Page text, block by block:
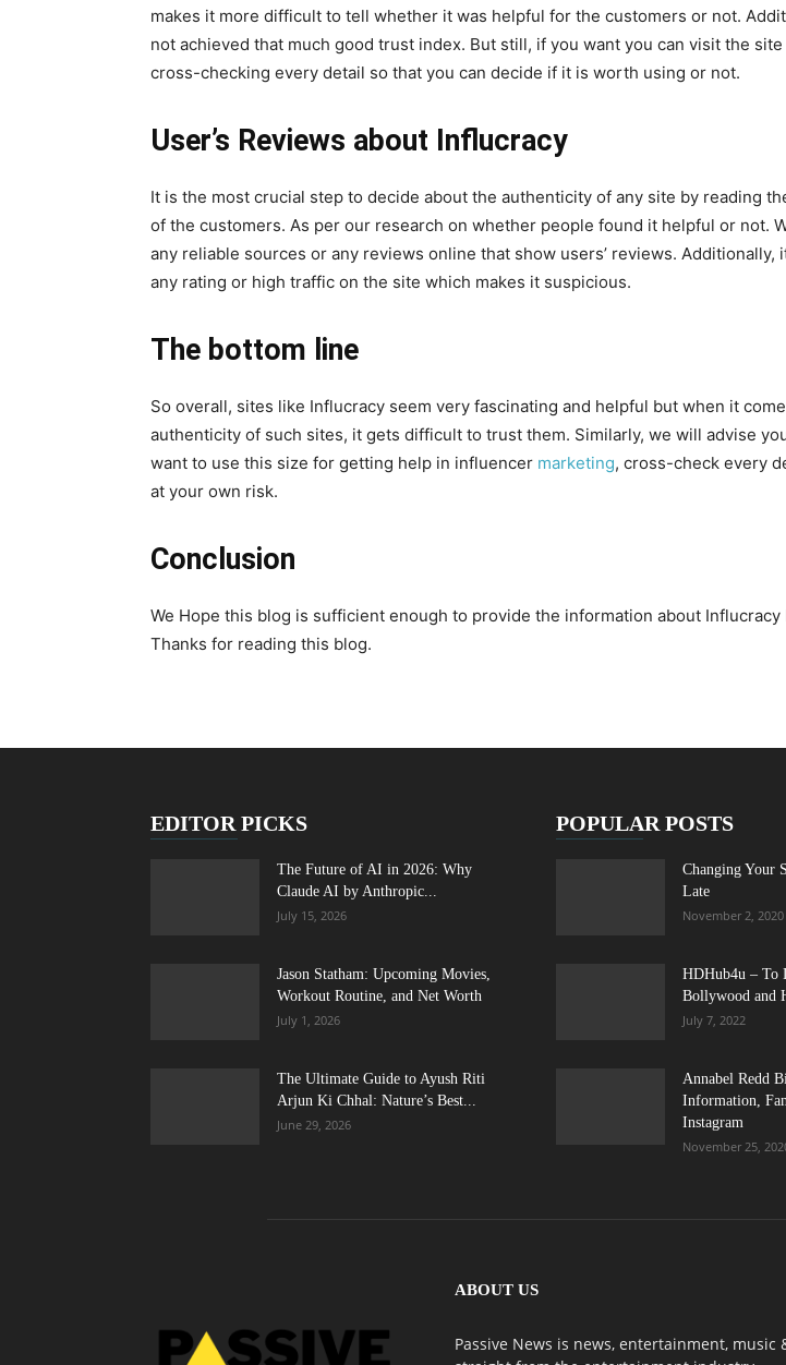
makes it more difficult to tell whether it was helpful for the customers or not.
not achieved that much good trust index. But still, if you want you can visit the
cross-checking every detail so that you can decide if it is worth using or not.
User’s Reviews about Influcracy
It is the most crucial step to decide about the authenticity of any site by reading
of the customers. As per our research on whether people found it helpful or not.
any reliable sources or any reviews online that show users’ reviews. Additionally,
any rating or high traffic on the site which makes it suspicious.
The bottom line
So overall, sites like Influcracy seem very fascinating and helpful but when it
authenticity of such sites, it gets difficult to trust them. Similarly, we will advise
want to use this size for getting help in influencer marketing, cross-check every
at your own risk.
Conclusion
We Hope this blog is sufficient enough to provide the information about Influcracy
Thanks for reading this blog.
EDITOR PICKS
The Future of AI in 2026: Why
Claude AI by Anthropic...
July 15, 2026
Jason Statham: Upcoming Movies,
Workout Routine, and Net Worth
July 1, 2026
The Ultimate Guide to Ayush Riti
Arjun Ki Chhal: Nature’s Best...
June 29, 2026
POPULAR POSTS
Changing Your
Late
November 2, 2020
HDHub4u – To
Bollywood and
July 7, 2022
Annabel Redd
Information,
Instagram
November 25,
ABOUT US
Passive News is news, entertainment,